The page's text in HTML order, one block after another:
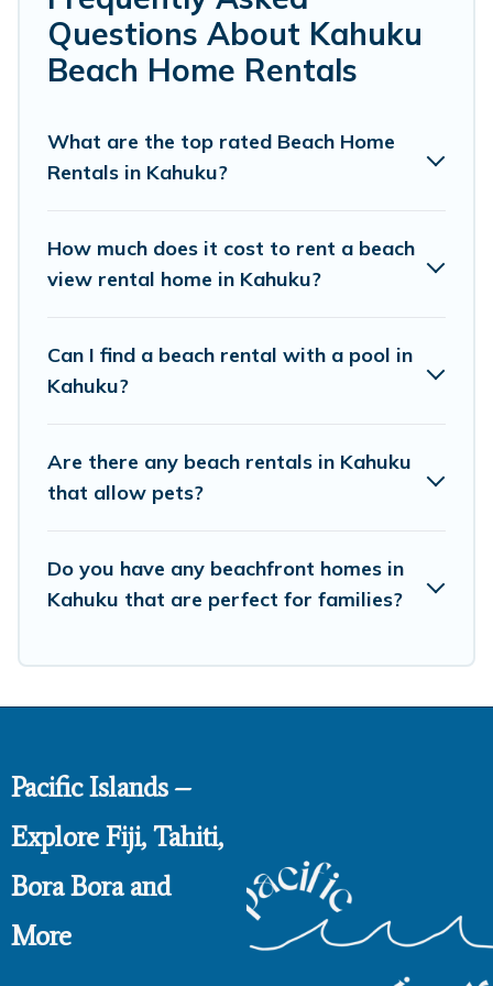
friends, or couples, or wedding retreats in Kahuku.
Pacific Islands Offers 360 holiday homes and places to
stay in Kahuku. The site provides unique Airbnb, VRBO,
get away with your friends and family.
Pacific Islands beachfront rentals give you the best
the best place to stay at the best destinations.
Questions About Kahuku
Beach Home Rentals
What are the top rated Beach Home
Rentals in Kahuku?
How much does it cost to rent a beach
view rental home in Kahuku?
Can I find a beach rental with a pool in
Kahuku?
Are there any beach rentals in Kahuku
that allow pets?
Do you have any beachfront homes in
Kahuku that are perfect for families?
Pacific Islands –
Explore Fiji, Tahiti,
Bora Bora and
More